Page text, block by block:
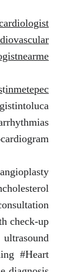
tinmetepec
istintoluca
check-up
#Heart